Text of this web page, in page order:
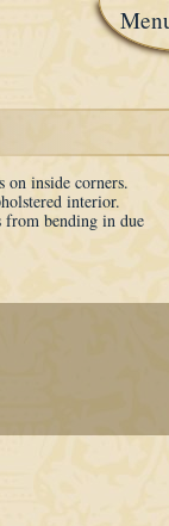
inside corners.
interior.
from bending in due